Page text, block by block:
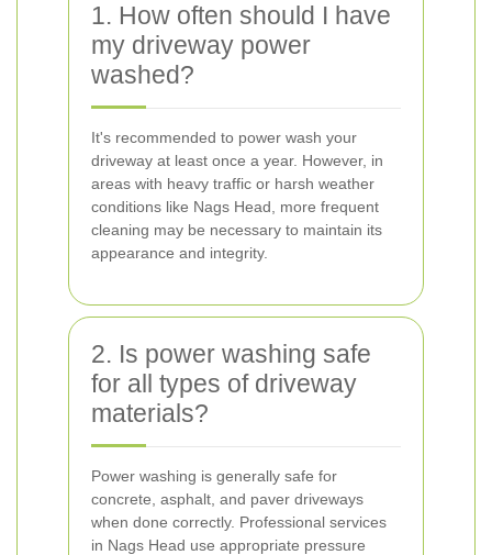
1. How often should I have
my driveway power
washed?
It's recommended to power wash your
driveway at least once a year. However, in
areas with heavy traffic or harsh weather
conditions like Nags Head, more frequent
cleaning may be necessary to maintain its
appearance and integrity.
2. Is power washing safe
for all types of driveway
materials?
Power washing is generally safe for
concrete, asphalt, and paver driveways
when done correctly. Professional services
in Nags Head use appropriate pressure